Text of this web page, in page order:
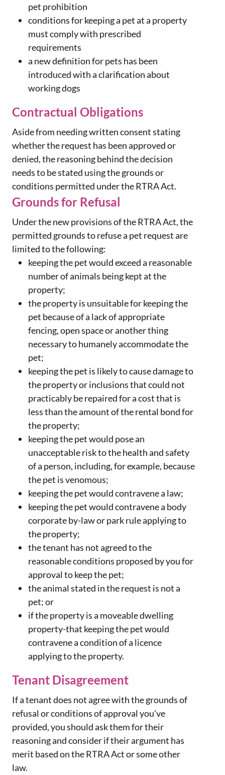
pet prohibition
conditions for keeping a pet at a property
must comply with prescribed
requirements
a new definition for pets has been
introduced with a clarification about
working dogs
Contractual Obligations
Aside from needing written consent stating
whether the request has been approved or
denied, the reasoning behind the decision
needs to be stated using the grounds or
conditions permitted under the RTRA Act.
Grounds for Refusal
Under the new provisions of the RTRA Act, the
permitted grounds to refuse a pet request are
limited to the following:
keeping the pet would exceed a reasonable
number of animals being kept at the
property;
the property is unsuitable for keeping the
pet because of a lack of appropriate
fencing, open space or another thing
necessary to humanely accommodate the
pet;
keeping the pet is likely to cause damage to
the property or inclusions that could not
practicably be repaired for a cost that is
less than the amount of the rental bond for
the property;
keeping the pet would pose an
unacceptable risk to the health and safety
of a person, including, for example, because
the pet is venomous;
keeping the pet would contravene a law;
keeping the pet would contravene a body
corporate by-law or park rule applying to
the property;
the tenant has not agreed to the
reasonable conditions proposed by you for
approval to keep the pet;
the animal stated in the request is not a
pet; or
if the property is a moveable dwelling
property-that keeping the pet would
contravene a condition of a licence
applying to the property.
Tenant Disagreement
If a tenant does not agree with the grounds of
refusal or conditions of approval you've
provided, you should ask them for their
reasoning and consider if their argument has
merit based on the RTRA Act or some other
law.